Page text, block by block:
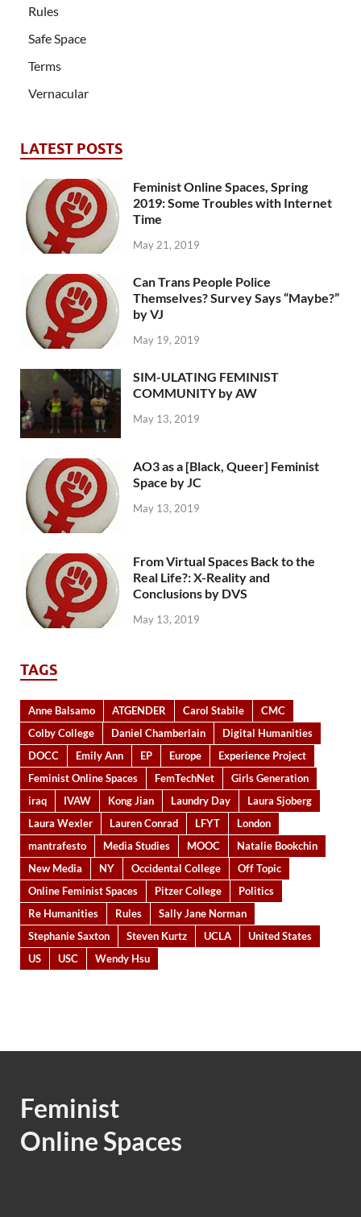
Rules
Safe Space
Terms
Vernacular
LATEST POSTS
Feminist Online Spaces, Spring
2019: Some Troubles with Internet
Time
May 21, 2019
Can Trans People Police
Themselves? Survey Says “Maybe?”
by VJ
May 19, 2019
SIM-ULATING FEMINIST
COMMUNITY by AW
May 13, 2019
AO3 as a [Black, Queer] Feminist
Space by JC
May 13, 2019
From Virtual Spaces Back to the
Real Life?: X-Reality and
Conclusions by DVS
May 13, 2019
TAGS
Anne Balsamo ATGENDER Carol Stabile
CMC
Colby College
Daniel Chamberlain
Digital Humanities
DOCC
Emily Ann EP Europe
Experience Project
Feminist Online Spaces
FemTechNet
Girls Generation
iraq
IVAW Kong Jian Laundry Day
Laura Sjoberg
Laura Wexler
Lauren Conrad LFYT
London
mantrafesto
Media Studies MOOC
Natalie Bookchin
New Media
NY Occidental College
Off Topic
Online Feminist Spaces
Pitzer College
Politics
Re Humanities
Rules
Sally Jane Norman
Stephanie Saxton
Steven Kurtz UCLA
United States
US
USC Wendy Hsu
Feminist
Online Spaces